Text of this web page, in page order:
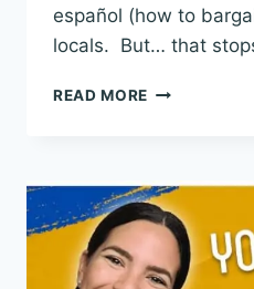
español (how to
locals. But… that
READ MORE NEGOTIATE
SPANISH:
GET
CHEAP
LOCAL
PRICES